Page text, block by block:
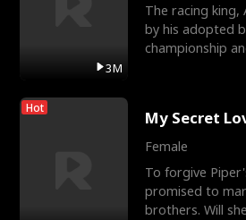
3M
The racing king,
by his adopted
championship
Hot My Secret
Female
To forgive
promised to
brothers. Will